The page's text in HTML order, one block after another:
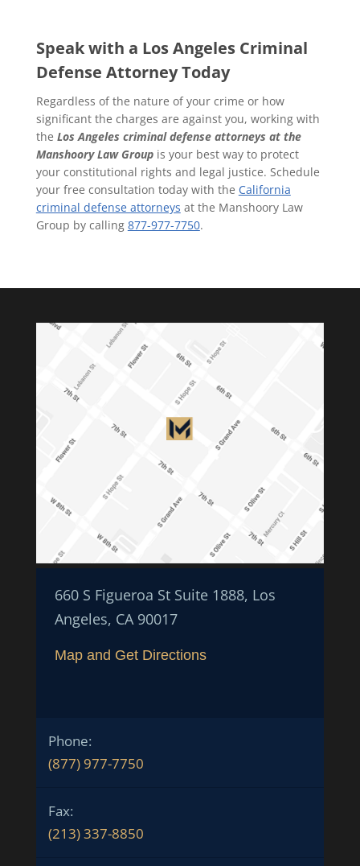
Speak with a Los Angeles Criminal
Defense Attorney Today
Regardless of the nature of your crime or how
significant the charges are against you, working with
the Los Angeles criminal defense attorneys at the
Manshoory Law Groupis your best way to protect
your constitutional rights and legal justice. Schedule
your free consultation today with the California
criminal defense attorneys at the Manshoory Law
Group by calling 877-977-7750.
660 S Figueroa St Suite 1888, Los
Angeles, CA 90017
Map and Get Directions
Phone:
(877) 977-7750
Fax:
(213) 337-8850